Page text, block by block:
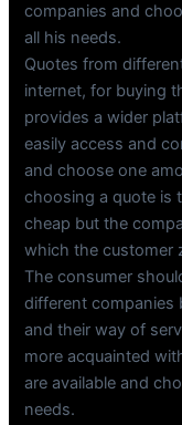
companies and
all his needs.
Quotes from
internet, for buying
provides a wider
easily access and
and choose one
choosing a quote is
cheap but the
which the customer
The consumer
different companies
and their way of
more acquainted
are available and
needs.